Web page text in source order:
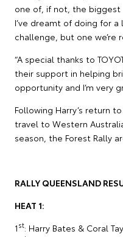
one of, if not, the biggest
I’ve dreamt of doing for
challenge, but one we’re
“A special thanks to
their support in helping
opportunity and I’m very
Following Harry’s return
travel to Western
season, the Forest Rally
RALLY QUEENSLAND
HEAT 1:
1 st: Harry Bates & Coral